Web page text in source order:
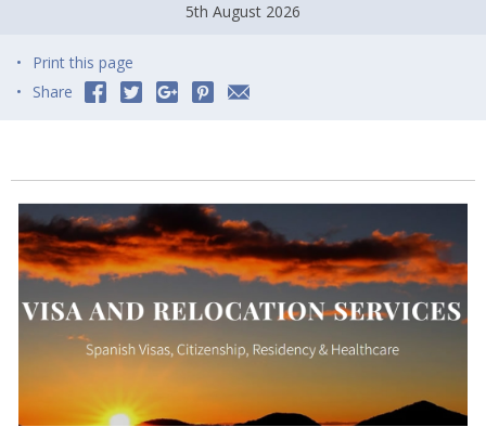
5th August 2026
Print this page
Share